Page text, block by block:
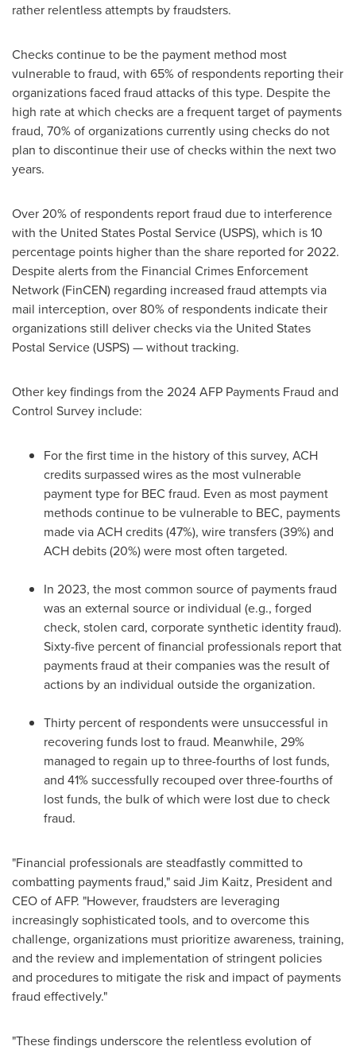
rather relentless attempts by fraudsters.
Checks continue to be the payment method most
vulnerable tofraud, with 65% of respondents reporting their
organizations faced fraud attacks of this type. Despite the
high rate at which checks are a frequent target of payments
fraud, 70% of organizations currently using checks do not
plan to discontinue their use of checks within the next two
years.
Over 20% of respondents reportfraud due to interference
with the United States Postal Service (USPS), which is 10
percentage points higher than the share reported for 2022.
Despite alerts from the Financial Crimes Enforcement
Network (FinCEN) regarding increased fraud attempts via
mail interception, over 80% of respondents indicate their
organizations still deliver checks via the United States
Postal Service (USPS) — without tracking.
Other key findings from the 2024 AFP Payments Fraud and
Control Survey include:
For the first time in the history of this survey, ACH
credits surpassed wires as the most vulnerable
payment type for BEC fraud. Even as most payment
methods continue to be vulnerable to BEC, payments
made via ACH credits (47%), wire transfers (39%) and
ACH debits (20%) were most often targeted.
In 2023, the most common source of paymentsfraud
was an external source or individual (e.g., forged
check, stolen card, corporate synthetic identityfraud).
Sixty-five percent of financial professionals report that
paymentsfraud at their companies was the result of
actions by an individual outside the organization.
Thirty percent of respondents were unsuccessful in
recovering funds lost tofraud. Meanwhile, 29%
managed to regain up to three-fourths of lost funds,
and 41% successfully recouped over three-fourths of
lost funds, the bulk of which were lost due to check
fraud.
"Financial professionals are steadfastly committed to
combatting paymentsfraud," said Jim Kaitz, President and
CEO of AFP. "However, fraudsters are leveraging
increasingly sophisticated tools, and to overcome this
challenge, organizations must prioritize awareness, training,
and the review and implementation of stringent policies
and procedures to mitigate the risk and impact of payments
fraud effectively."
"These findings underscore the relentless evolution of